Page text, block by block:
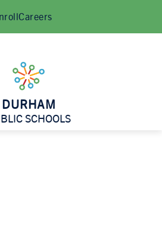
Careers
DURHAM
SCHOOLS